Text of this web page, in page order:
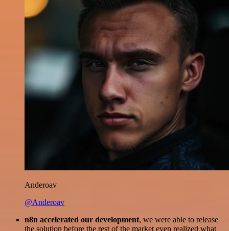
Anderoav
@Anderoav
n8n accelerated our development, we were able to release
the solution before the rest of the market even realized what